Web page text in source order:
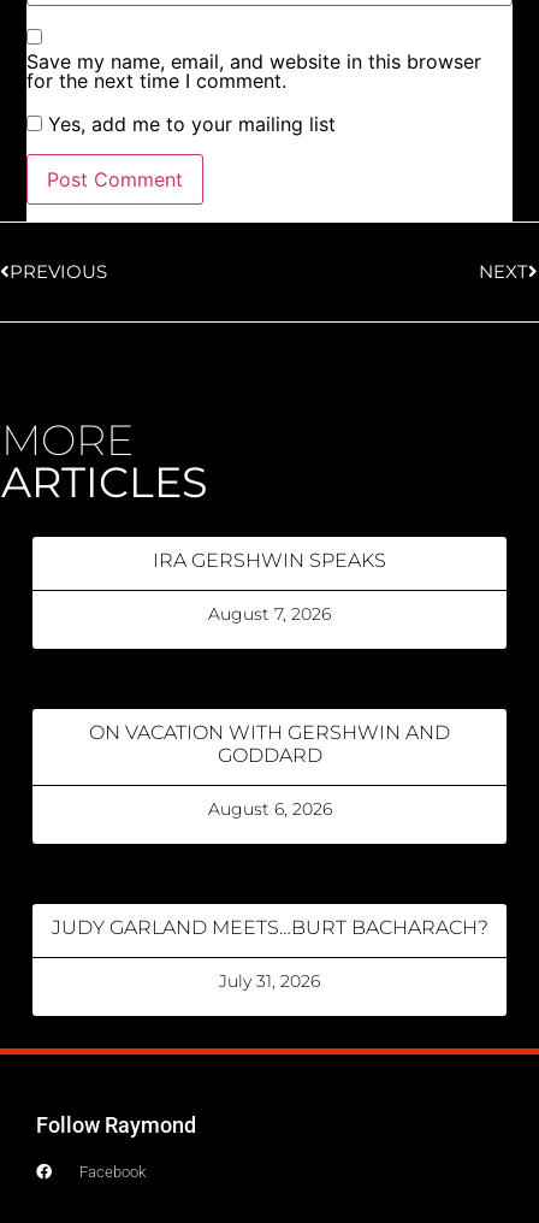
Save my name, email, and website in this browser
for the next time I comment.
Yes, add me to your mailing list
PREVIOUS NEXT
MORE
ARTICLES
IRA GERSHWIN SPEAKS
August 7, 2026
ON VACATION WITH GERSHWIN AND
GODDARD
August 6, 2026
JUDY GARLAND MEETS…BURT BACHARACH?
July 31, 2026
Follow Raymond
Facebook